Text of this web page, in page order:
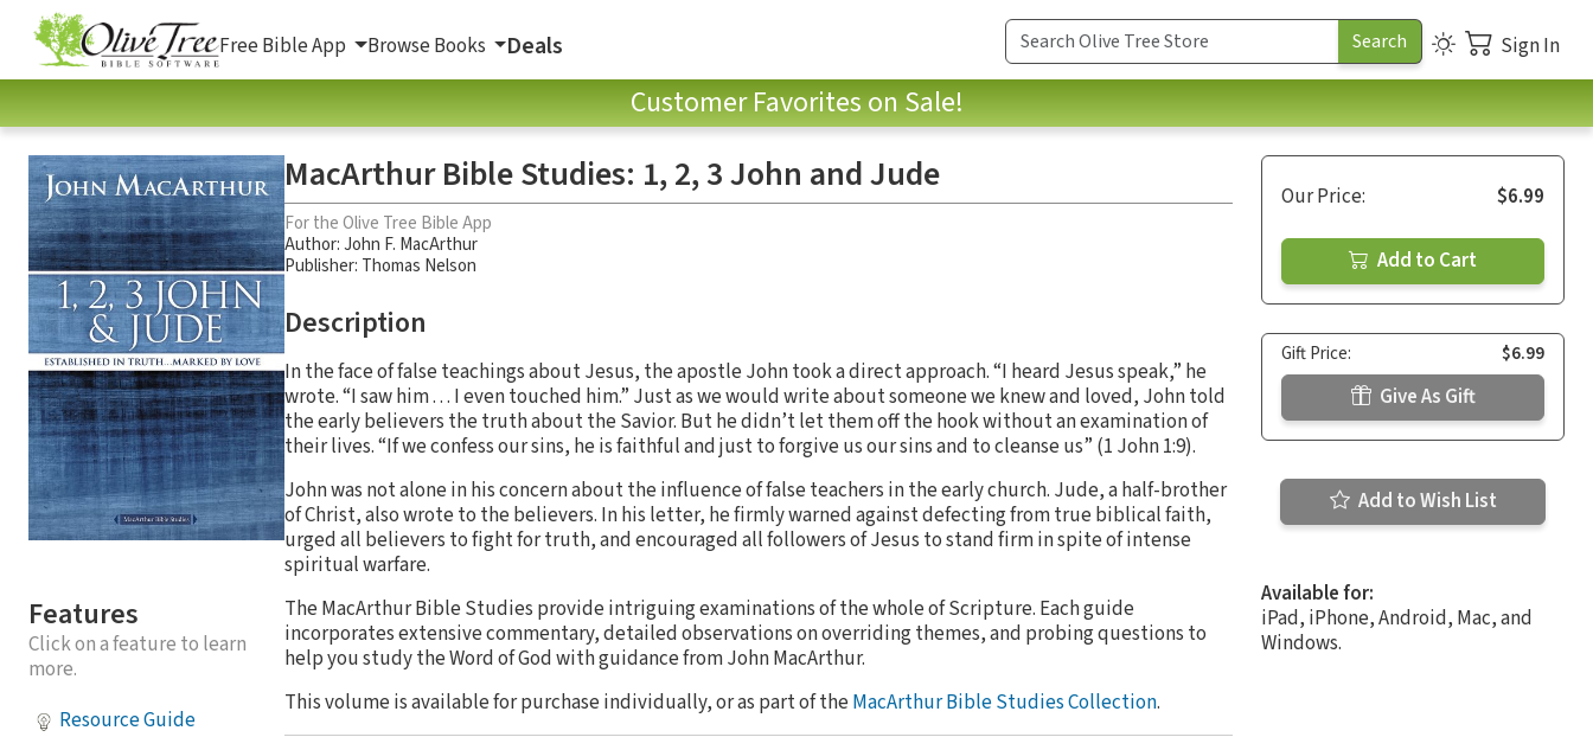
Free Bible App Browse Books Deals Sign In
Customer Favorites on Sale!
Features
Click on a feature to learn
more.
Resource Guide
MacArthur Bible Studies: 1, 2, 3 John and Jude
For the Olive Tree Bible App
Author:John F. MacArthur
Publisher: Thomas Nelson
Description
In the face of false teachings about Jesus, the apostle John took a direct approach. “I heard Jesus speak,” he
wrote. “I saw him . . . I even touched him.” Just as we would write about someone we knew and loved, John told
the early believers the truth about the Savior. But he didn’t let them off the hook without an examination of
their lives. “If we confess our sins, he is faithful and just to forgive us our sins and to cleanse us” (1 John 1:9).
John was not alone in his concern about the influence of false teachers in the early church. Jude, a half-brother
of Christ, also wrote to the believers. In his letter, he firmly warned against defecting from true biblical faith,
urged all believers to fight for truth, and encouraged all followers of Jesus to stand firm in spite of intense
spiritual warfare.
The MacArthur Bible Studies provide intriguing examinations of the whole of Scripture. Each guide
incorporates extensive commentary, detailed observations on overriding themes, and probing questions to
help you study the Word of God with guidance from John MacArthur.
This volume is available for purchase individually, or as part of the MacArthur Bible Studies Collection.
Our Price: $6.99
Add to Cart
Gift Price: $6.99
Give As Gift
Add to Wish List
Available for:
iPad, iPhone, Android, Mac, and
Windows.